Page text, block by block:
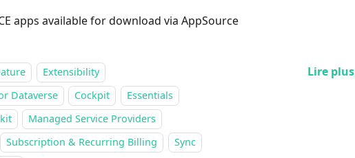
apps available for download via AppSource
Extensibility
Dataverse
Cockpit
Essentials
Managed Service Providers
Subscription & Recurring Billing
Sync
Lire plus